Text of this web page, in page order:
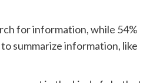
for information, while 54%
summarize information, like